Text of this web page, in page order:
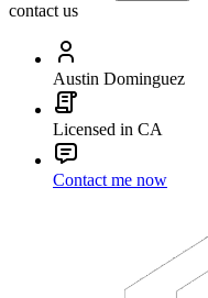
contact us
Austin Dominguez
Licensed in CA
Contact me now